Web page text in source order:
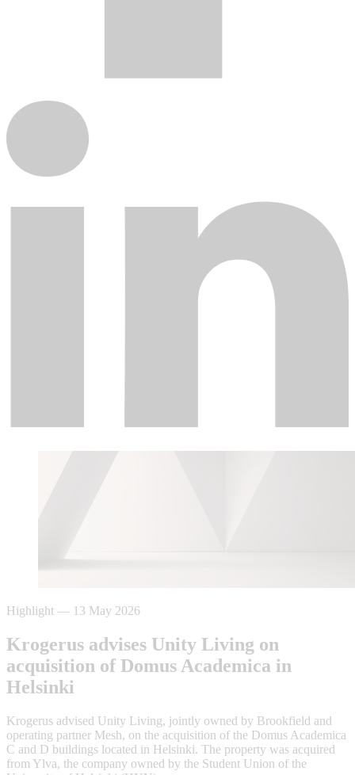
Highlight — 13 May 2026
Krogerus advises Unity Living on
acquisition of Domus Academica in
Helsinki
Krogerus advised Unity Living, jointly owned by Brookfield and
operating partner Mesh, on the acquisition of the Domus Academica
C and D buildings located in Helsinki. The property was acquired
from Ylva, the company owned by the Student Union of the